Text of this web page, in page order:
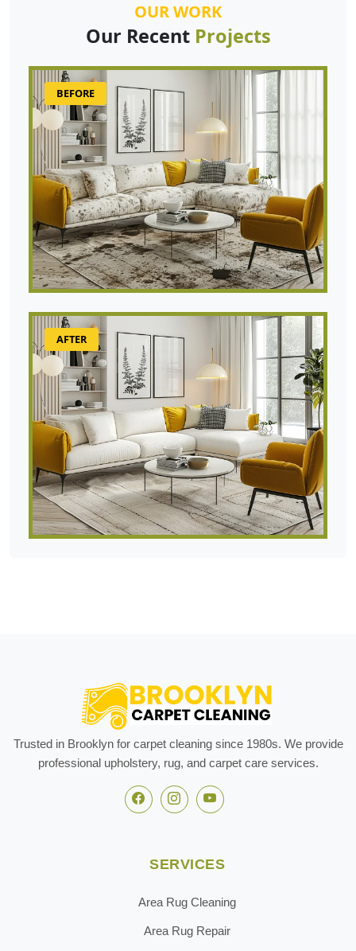
OUR WORK
Our Recent Projects
BEFORE
AFTER
Trusted in Brooklyn for carpet cleaning since 1980s. We provide
professional upholstery, rug, and carpet care services.
SERVICES
Area Rug Cleaning
Area Rug Repair